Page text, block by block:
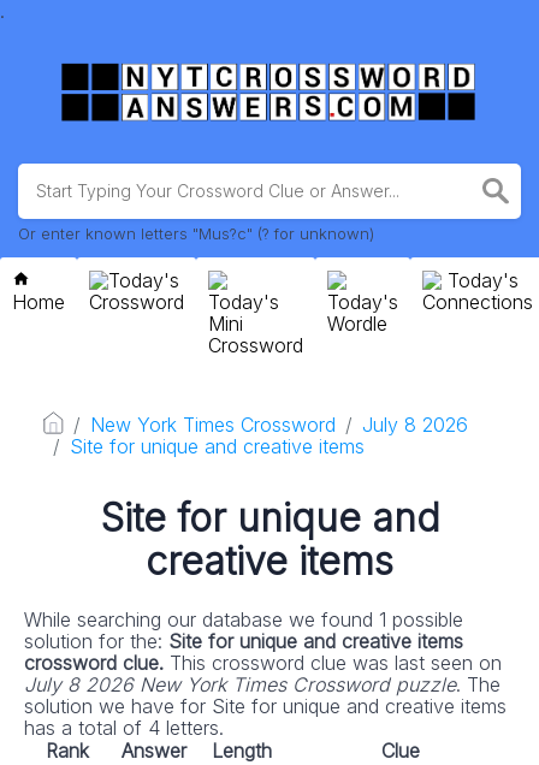
.
Or enter known letters "Mus?c" (? for unknown)
Home
Today's
Crossword
Today's
Mini
Crossword
Today's
Wordle
Today's
Connections
New York Times Crossword
July 8 2026
Site for unique and creative items
Site for unique and
creative items
While searching our database we found 1 possible
solution for the: Site for unique and creative items
crossword clue. This crossword clue was last seen on
July 8 2026 New York Times Crossword puzzle. The
solution we have for Site for unique and creative items
has a total of 4 letters.
Rank
Answer Length Clue